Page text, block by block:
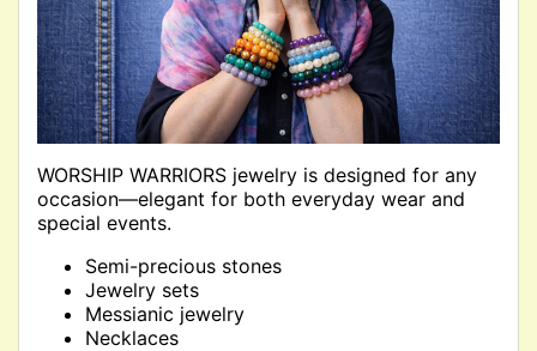
WORSHIP WARRIORS jewelry is designed for any
occasion—elegant for both everyday wear and
special events.
Semi-precious stones
Jewelry sets
Messianic jewelry
Necklaces